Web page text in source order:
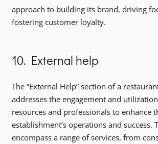
approach to building its brand, driving
fostering customer loyalty.
10. External help
The “External Help” section of a
addresses the engagement and
resources and professionals to enhance
establishment’s operations and success.
encompass a range of services, from